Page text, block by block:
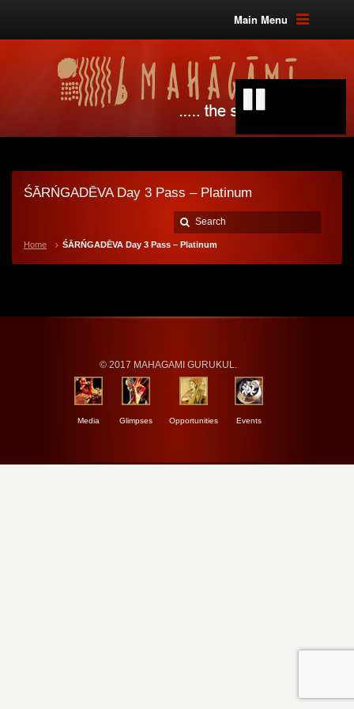
Main Menu
ŚĀRŃGADĒVA Day 3 Pass – Platinum
Home ŚĀRŃGADĒVA Day 3 Pass – Platinum
© 2017 MAHAGAMI GURUKUL.
Media Glimpses Opportunities Events